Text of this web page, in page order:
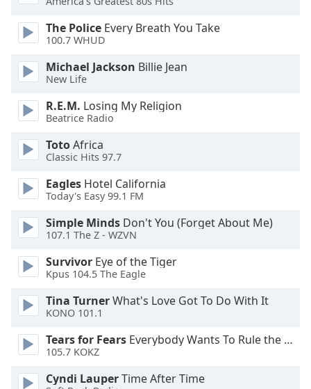
dialog
window.
Escape
cancel
and
close
Text
Color
Opacity
Text
Background
Caption
The Police Every Breath You Take
100.7 WHUD
Michael Jackson Billie Jean
New Life
R.E.M. Losing My Religion
Beatrice Radio
TotoAfrica
Classic Hits 97.7
Eagles Hotel California
Today's Easy 99.1 FM
Simple Minds Don't You (Forget About Me)
107.1 The Z - WZVN
Survivor Eye of the Tiger
Kpus 104.5 The Eagle
Tina TurnerWhat's Love Got To Do With It
KONO 101.1
Tears for Fears Everybody Wants To Rule the World
105.7 KOKZ
Cyndi LauperTime After Time